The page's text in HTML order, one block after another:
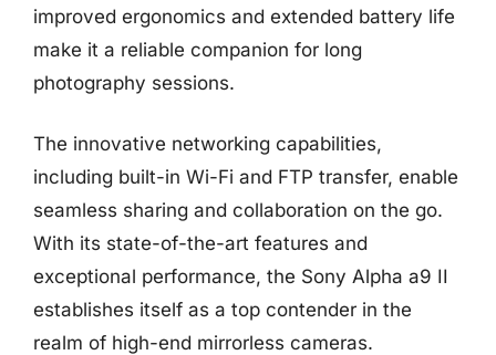
improved ergonomics and extended battery life
make it a reliable companion for long
photography sessions.
The innovative networking capabilities,
including built-in Wi-Fi and FTP transfer, enable
seamless sharing and collaboration on the go.
With its state-of-the-art features and
exceptional performance, the Sony Alpha a9 II
establishes itself as a top contender in the
realm of high-end mirrorless cameras.